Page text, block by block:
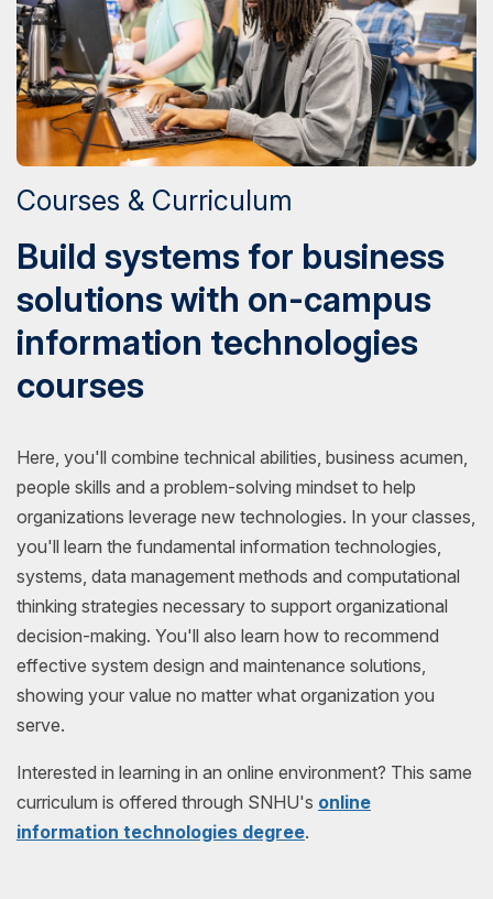
Courses & Curriculum
Build systems for business
solutions with on-campus
information technologies
courses
Here, you'll combine technical abilities, business acumen,
people skills and a problem-solving mindset to help
organizations leverage new technologies. In your classes,
you'll learn the fundamental information technologies,
systems, data management methods and computational
thinking strategies necessary to support organizational
decision-making. You'll also learn how to recommend
effective system design and maintenance solutions,
showing your value no matter what organization you
serve.
Interested in learning in an online environment? This same
curriculum is offered through SNHU's online
information technologies degree.